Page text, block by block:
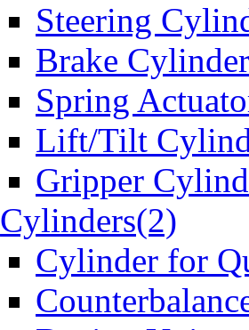
Steering
Brake
Spring
Lift/Tilt
Gripper
Cylinders(2)
Cylinder for